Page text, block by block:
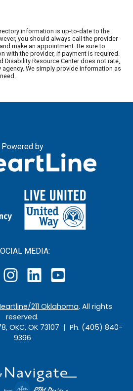
information is up-to-date to the
you should always call the provider
make an appointment. Be sure to
with the provider, if payment is required.
Disability Resource Center does not rate,
We simply provide information as
Powered by
MEDIA:
211 Oklahoma. All rights
reserved.
OKC, OK 73107 | Ph. (405) 840-
9396